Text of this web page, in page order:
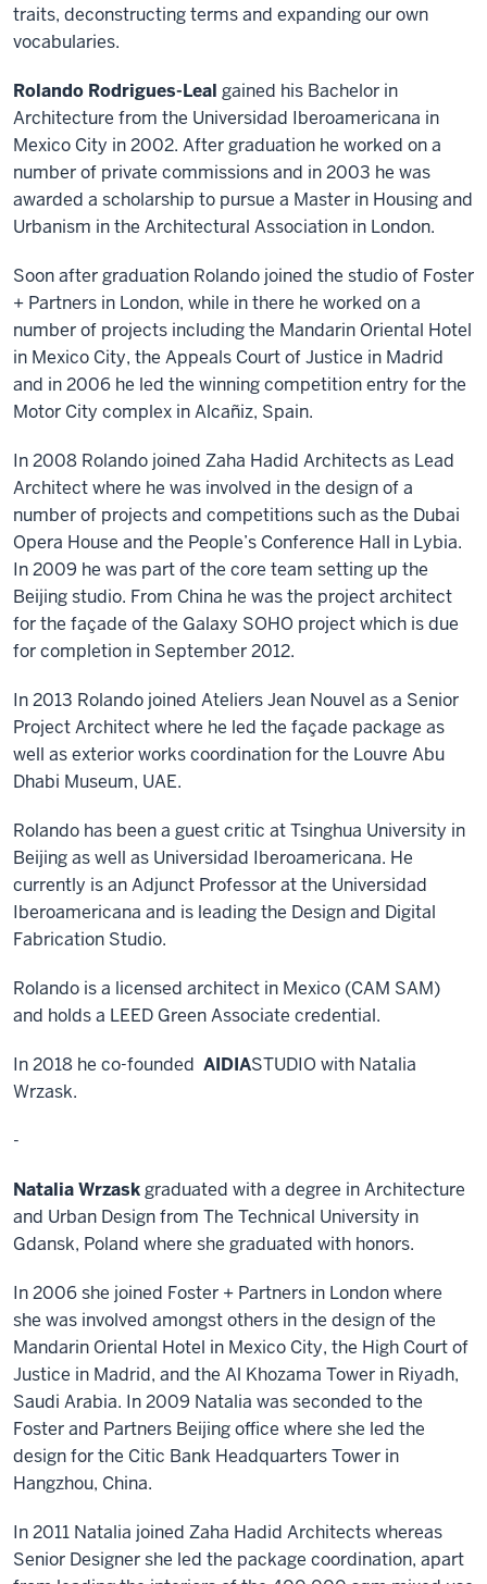
traits, deconstructing terms and expanding our own
vocabularies.
Rolando Rodrigues-Leal gained his Bachelor in
Architecture from the Universidad Iberoamericana in
Mexico City in 2002. After graduation he worked on a
number of private commissions and in 2003 he was
awarded a scholarship to pursue a Master in Housing and
Urbanism in the Architectural Association in London.
Soon after graduation Rolando joined the studio of Foster
+ Partners in London, while in there he worked on a
number of projects including the Mandarin Oriental Hotel
in Mexico City, the Appeals Court of Justice in Madrid
and in 2006 he led the winning competition entry for the
Motor City complex in Alcañiz, Spain.
In 2008 Rolando joined Zaha Hadid Architects as Lead
Architect where he was involved in the design of a
number of projects and competitions such as the Dubai
Opera House and the People’s Conference Hall in Lybia.
In 2009 he was part of the core team setting up the
Beijing studio. From China he was the project architect
for the façade of the Galaxy SOHO project which is due
for completion in September 2012.​
In 2013 Rolando joined Ateliers Jean Nouvel as a Senior
Project Architect where he led the façade package as
well as exterior works coordination for the Louvre Abu
Dhabi Museum, UAE.
​​Rolando has been a guest critic at Tsinghua University in
Beijing as well as Universidad Iberoamericana. He
currently is an Adjunct Professor at the Universidad
Iberoamericana and is leading the Design and Digital
Fabrication Studio.
Rolando is a licensed architect in Mexico (CAM SAM)
and holds a LEED Green Associate credential.
In 2018 he co-founded AIDIASTUDIO with Natalia
Wrzask.
-
Natalia Wrzaskgraduated with a degree in Architecture
and Urban Design from The Technical University in
Gdansk, Poland where she graduated with honors.
In 2006 she joined Foster + Partners in London where
she was involved amongst others in the design of the
Mandarin Oriental Hotel in Mexico City, the High Court of
Justice in Madrid, and the Al Khozama Tower in Riyadh,
Saudi Arabia. In 2009 Natalia was seconded to the
Foster and Partners Beijing office where she led the
design for the Citic Bank Headquarters Tower in
Hangzhou, China.
In 2011 Natalia joined Zaha Hadid Architects whereas
Senior Designer she led the package coordination, apart